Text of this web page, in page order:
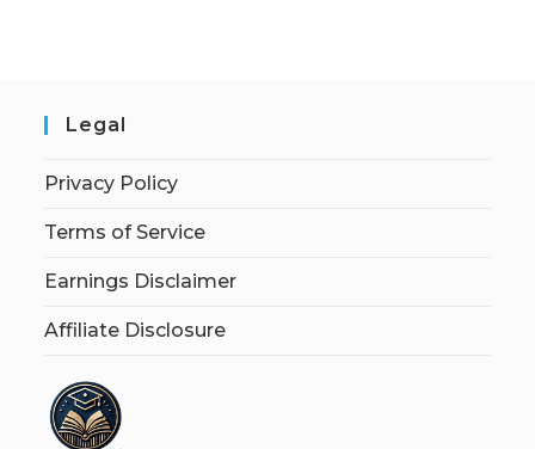
Legal
Privacy Policy
Terms of Service
Earnings Disclaimer
Affiliate Disclosure